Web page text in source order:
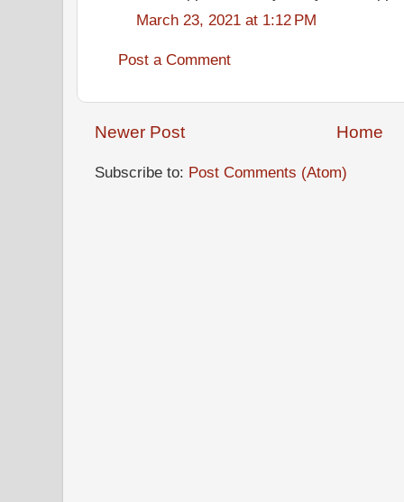
March 23, 2021 at 1:12 PM
Post a Comment
Newer Post Home
Subscribe to: Post Comments (Atom)